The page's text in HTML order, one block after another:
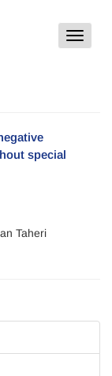
Toggle
special
Taheri